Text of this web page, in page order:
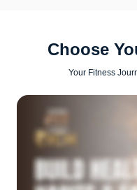
Choose
Your Fitness